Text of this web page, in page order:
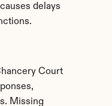
delays
Court
Missing